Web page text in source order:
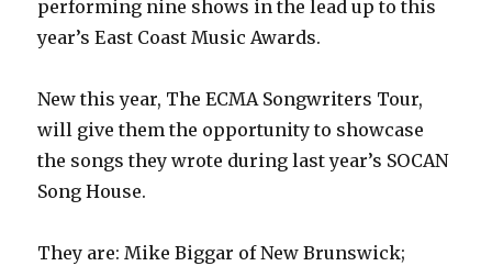
performing nine shows in the lead up to this
year’s East Coast Music Awards.
New this year, The ECMA Songwriters Tour,
will give them the opportunity to showcase
the songs they wrote during last year’s SOCAN
Song House.
They are: Mike Biggar of New Brunswick;